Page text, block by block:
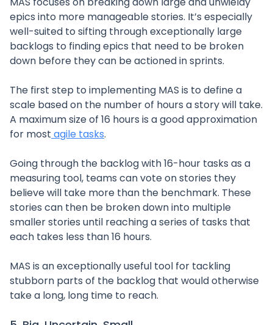
epics into more manageable stories. It’s especially
well-suited to sifting through exceptionally large
backlogs to finding epics that need to be broken
down before they can be actioned in sprints.
The first step to implementing MAS is to define a
scale based on the number of hours a story will take.
A maximum size of 16 hours is a good approximation
for most agile tasks.
Going through the backlog with 16-hour tasks as a
measuring tool, teams can vote on stories they
believe will take more than the benchmark. These
stories can then be broken down into multiple
smaller stories until reaching a series of tasks that
each takes less than 16 hours.
MAS is an exceptionally useful tool for tackling
stubborn parts of the backlog that would otherwise
take a long, long time to reach.